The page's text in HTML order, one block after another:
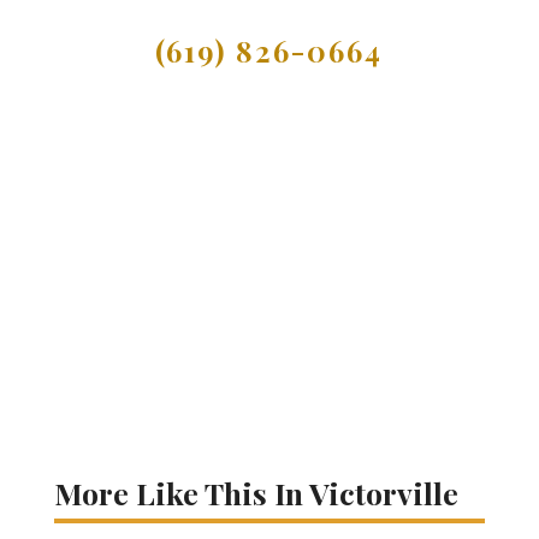
(619) 826-0664
More Like This In Victorville